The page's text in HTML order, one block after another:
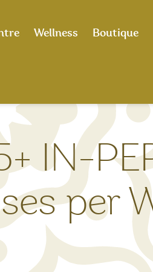
Wellness
Boutique
IN-
per